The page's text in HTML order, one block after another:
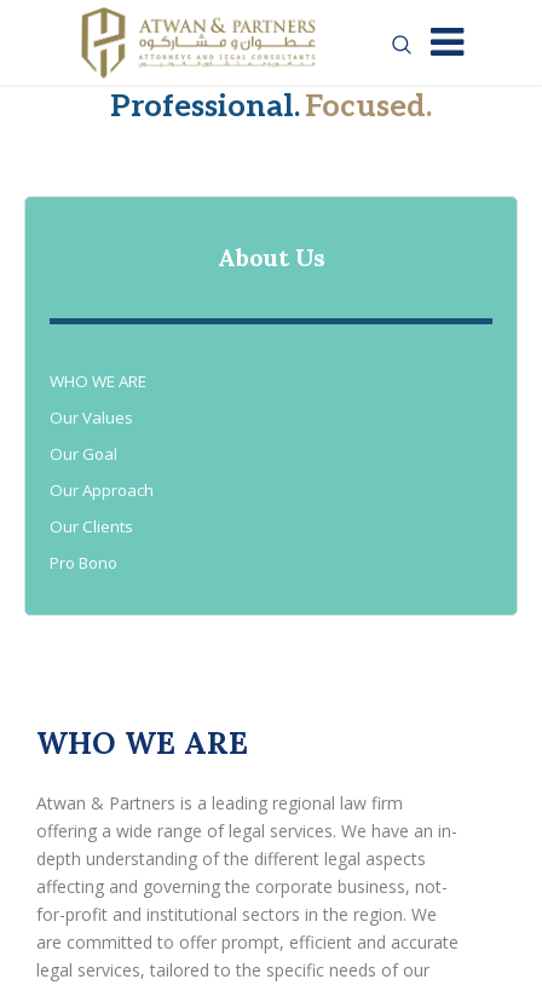
Professional.Focused.
About Us
WHO WE ARE
Our Values
Our Goal
Our Approach
Our Clients
Pro Bono
WHO WE ARE
Atwan & Partners is a leading regional law firm
offering a wide range of legal services. We have an in-
depth understanding of the different legal aspects
affecting and governing the corporate business, not-
for-profit and institutional sectors in the region. We
are committed to offer prompt, efficient and accurate
legal services, tailored to the specific needs of our